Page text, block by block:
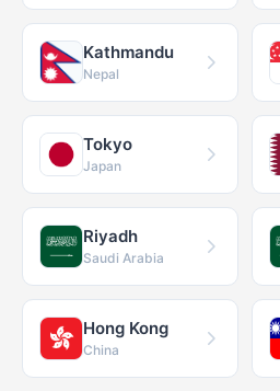
Kathmandu
Nepal
Tokyo
Japan
Riyadh
Saudi Arabia
Hong Kong
China